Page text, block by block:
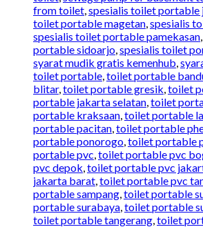
from toilet,spesialis toilet portable
toilet portable magetan,spesialis
spesialis toilet portable pamekasan,
portable sidoarjo,spesialis toilet
syarat mudik gratis kemenhub,
toilet portable,toilet portable
blitar,toilet portable gresik,toilet
portable jakarta selatan,toilet
portable kraksaan,toilet portable
portable pacitan,toilet portable
portable ponorogo,toilet portable
portable pvc,toilet portable pvc
pvc depok,toilet portable pvc
jakarta barat,toilet portable pvc
portable sampang,toilet portable
portable surabaya,toilet portable
toilet portable tangerang,toilet